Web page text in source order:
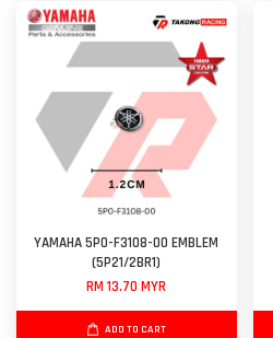
YAMAHA 5P0-F3108-00 EMBLEM
(5P21/2BR1)
RM 13.70 MYR
ADD TO CART